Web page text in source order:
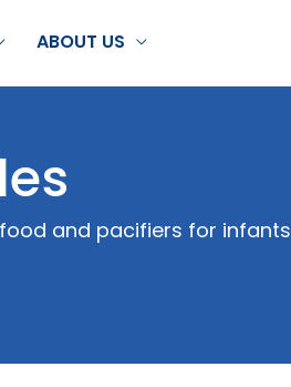
ABOUT US
and pacifiers for infants